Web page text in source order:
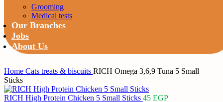
Grooming
Medical tests
Our Branches
Jobs
About Us
Home Cats treats & biscuits RICH Omega 3,6,9 Tuna 5 Small
Sticks
RICH High Protein Chicken 5 Small Sticks 45 EGP